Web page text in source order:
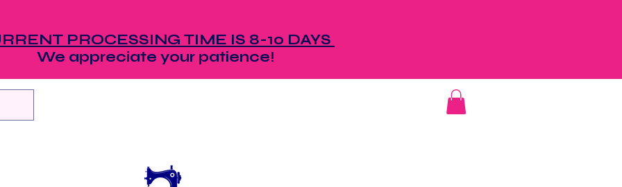
PROCESSING TIME IS 8-10 DAYS
We appreciate your patience!